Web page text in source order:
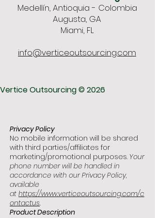
Medellín, Antioquia - Colombia
Augusta, GA
Miami, FL
info@verticeoutsourcing.com
Vertice Outsourcing © 2026
Privacy Policy
No mobile information will be shared
with third parties/affiliates for
marketing/promotional purposes. Your
phone number will be handled in
accordance with our Privacy Policy,
available
at https://www.verticeoutsourcing.com/c
ontactus.
Product Description